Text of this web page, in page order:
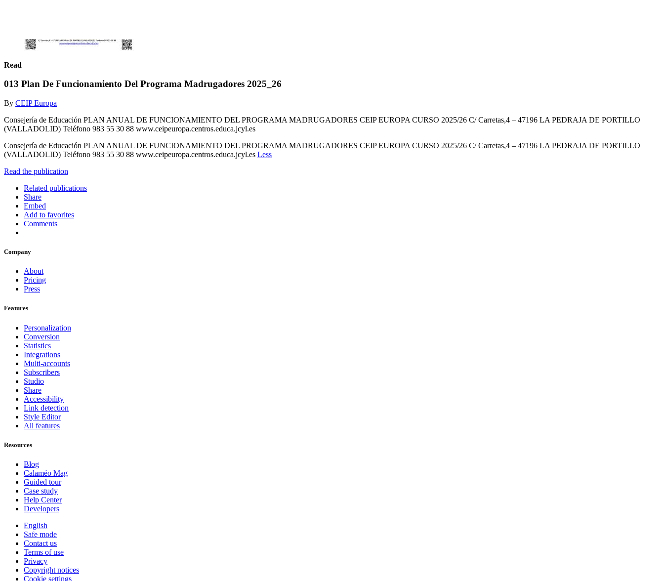
Read
013 Plan De Funcionamiento Del Programa Madrugadores 2025_26
By CEIP Europa
Consejería de Educación PLAN ANUAL DE FUNCIONAMIENTO DEL PROGRAMA MADRUGADORES CEIP EUROPA CURSO 2025/26 C/ Carretas,4 – 47196 LA PEDRAJA DE PORTILLO
(VALLADOLID) Teléfono 983 55 30 88 www.ceipeuropa.centros.educa.jcyl.es
Consejería de Educación PLAN ANUAL DE FUNCIONAMIENTO DEL PROGRAMA MADRUGADORES CEIP EUROPA CURSO 2025/26 C/ Carretas,4 – 47196 LA PEDRAJA DE PORTILLO
(VALLADOLID) Teléfono 983 55 30 88 www.ceipeuropa.centros.educa.jcyl.es Less
Read the publication
Related publications
Share
Embed
Add to favorites
Comments
Company
About
Pricing
Press
Features
Personalization
Conversion
Statistics
Integrations
Multi-accounts
Subscribers
Studio
Share
Accessibility
Link detection
Style Editor
All features
Resources
Blog
Calaméo Mag
Guided tour
Case study
Help Center
Developers
English
Safe mode
Contact us
Terms of use
Privacy
Copyright notices
Cookie settings